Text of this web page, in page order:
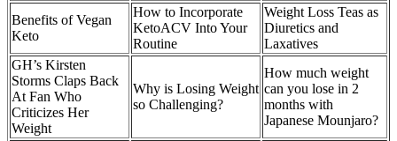
Benefits of Vegan
Keto
How to Incorporate
KetoACV Into Your
Routine
Weight Loss Teas as
Diuretics and
Laxatives
GH’s Kirsten
Storms Claps Back
At Fan Who
Criticizes Her
Weight
Why is Losing Weight
so Challenging?
How much weight
can you lose in 2
months with
Japanese Mounjaro?